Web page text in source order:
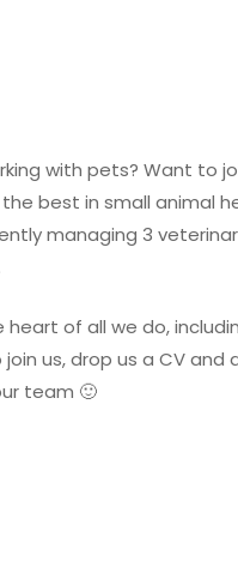
with pets? Want to
best in small animal
managing 3
of all we do,
us, drop us a CV and
team 🙂